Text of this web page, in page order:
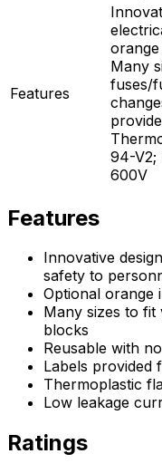
Features
Many
fuses/
94-V2;
600V
Features
Innovative
safety to
Optional orange
Many sizes to
blocks
Reusable with
Labels provided
Thermoplastic
Low leakage
Ratings